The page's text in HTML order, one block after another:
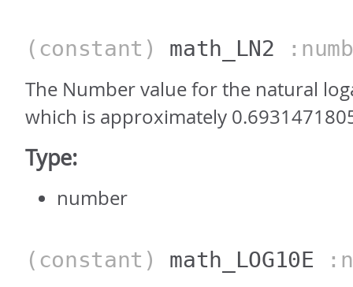
(constant) math_LN2
The Number value for the natural
which is approximately
Type:
number
(constant) math_LOG10E